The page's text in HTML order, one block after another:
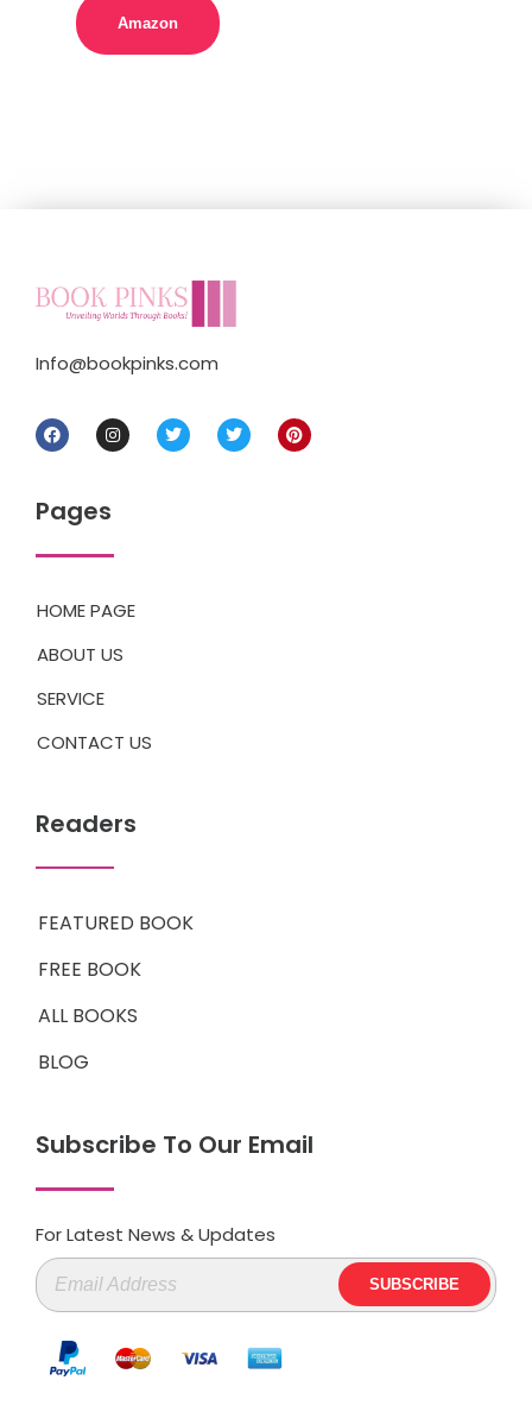
Amazon
Info@bookpinks.com
Pages
HOME PAGE
ABOUT US
SERVICE
CONTACT US
Readers
FEATURED BOOK
FREE BOOK
ALL BOOKS
BLOG
Subscribe To Our Email
For Latest News & Updates